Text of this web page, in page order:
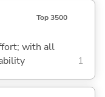
Top 3500
with all
1